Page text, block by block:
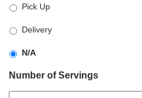
slash
YYYY
Pick Up
Delivery
N/A
Number of Servings